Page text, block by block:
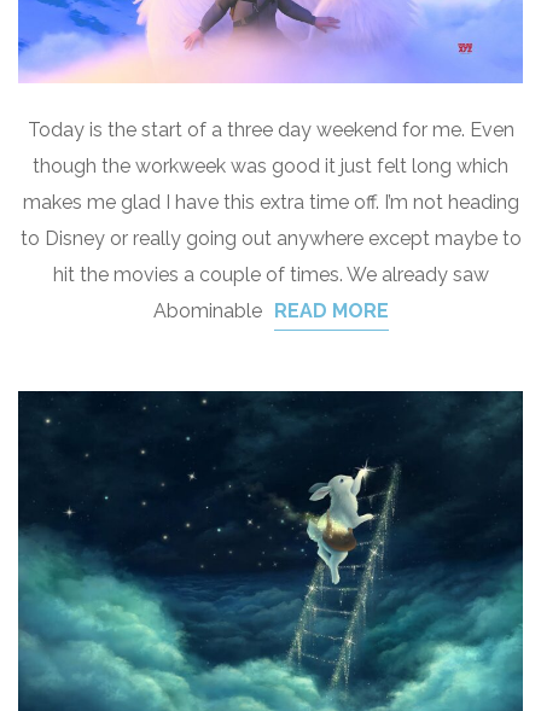
Today is the start of a three day weekend for me. Even
though the workweek was good it just felt long which
makes me glad I have this extra time off. I’m not heading
to Disney or really going out anywhere except maybe to
hit the movies a couple of times. We already saw
Abominable
READ MORE